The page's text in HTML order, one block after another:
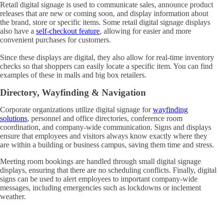
Retail digital signage is used to communicate sales, announce product
releases that are new or coming soon, and display information about
the brand, store or specific items. Some retail digital signage displays
also have a self-checkout feature, allowing for easier and more
convenient purchases for customers.
Since these displays are digital, they also allow for real-time inventory
checks so that shoppers can easily locate a specific item. You can find
examples of these in malls and big box retailers.
Directory, Wayfinding & Navigation
Corporate organizations utilize digital signage forwayfinding
solutions, personnel and office directories, conference room
coordination, and company-wide communication. Signs and displays
ensure that employees and visitors always know exactly where they
are within a building or business campus, saving them time and stress.
Meeting room bookings are handled through small digital signage
displays, ensuring that there are no scheduling conflicts. Finally, digital
signs can be used to alert employees to important company-wide
messages, including emergencies such as lockdowns or inclement
weather.